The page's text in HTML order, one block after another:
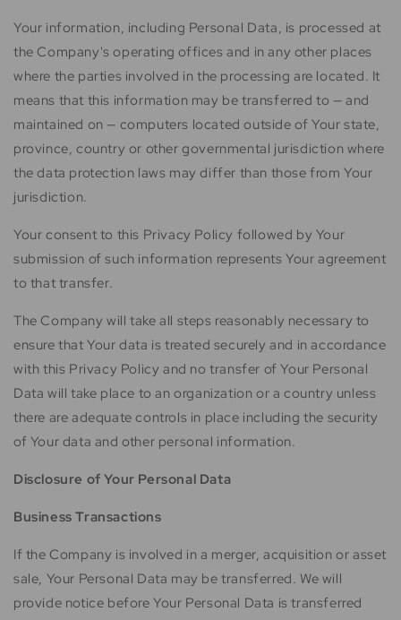
Your information, including Personal Data, is processed at
the Company's operating offices and in any other places
where the parties involved in the processing are located. It
means that this information may be transferred to — and
maintained on — computers located outside of Your state,
province, country or other governmental jurisdiction where
the data protection laws may differ than those from Your
jurisdiction.
Your consent to this Privacy Policy followed by Your
submission of such information represents Your agreement
to that transfer.
The Company will take all steps reasonably necessary to
ensure that Your data is treated securely and in accordance
with this Privacy Policy and no transfer of Your Personal
Data will take place to an organization or a country unless
there are adequate controls in place including the security
of Your data and other personal information.
Disclosure of Your Personal Data
Business Transactions
If the Company is involved in a merger, acquisition or asset
sale, Your Personal Data may be transferred. We will
provide notice before Your Personal Data is transferred